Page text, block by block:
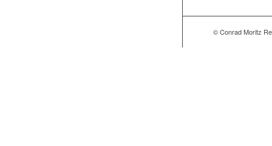
© Conrad Moritz